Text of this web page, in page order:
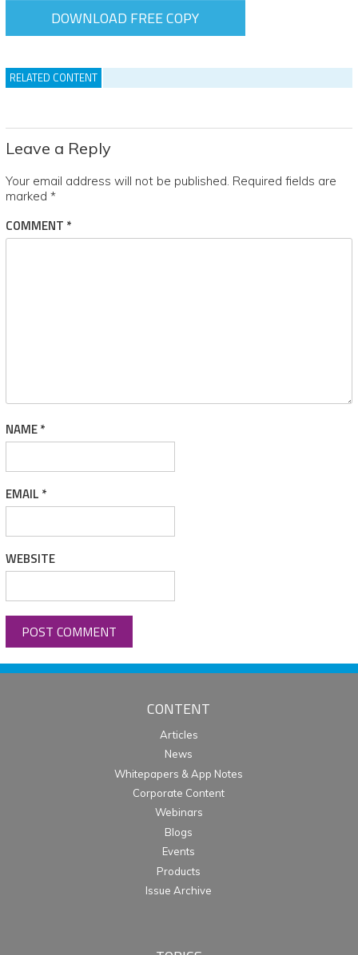
DOWNLOAD FREE COPY
RELATED CONTENT
Leave a Reply
Your email address will not be published. Required fields are
marked *
COMMENT *
NAME*
EMAIL *
WEBSITE
CONTENT
Articles
News
Whitepapers & App Notes
Corporate Content
Webinars
Blogs
Events
Products
Issue Archive